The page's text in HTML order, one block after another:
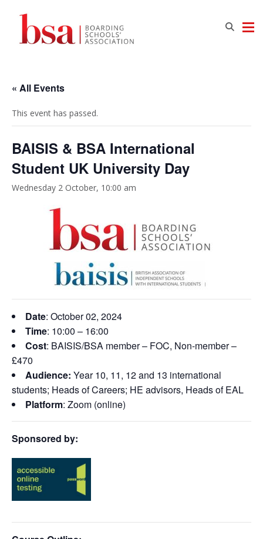
« All Events
This event has passed.
BAISIS & BSA International
Student UK University Day
Wednesday 2 October, 10:00 am
Date: October 02, 2024
Time: 10:00 – 16:00
Cost: BAISIS/BSA member – FOC, Non-member –
£470
Audience: Year 10, 11, 12 and 13 international
students; Heads of Careers; HE advisors, Heads of EAL
Platform: Zoom (online)
Sponsored by: